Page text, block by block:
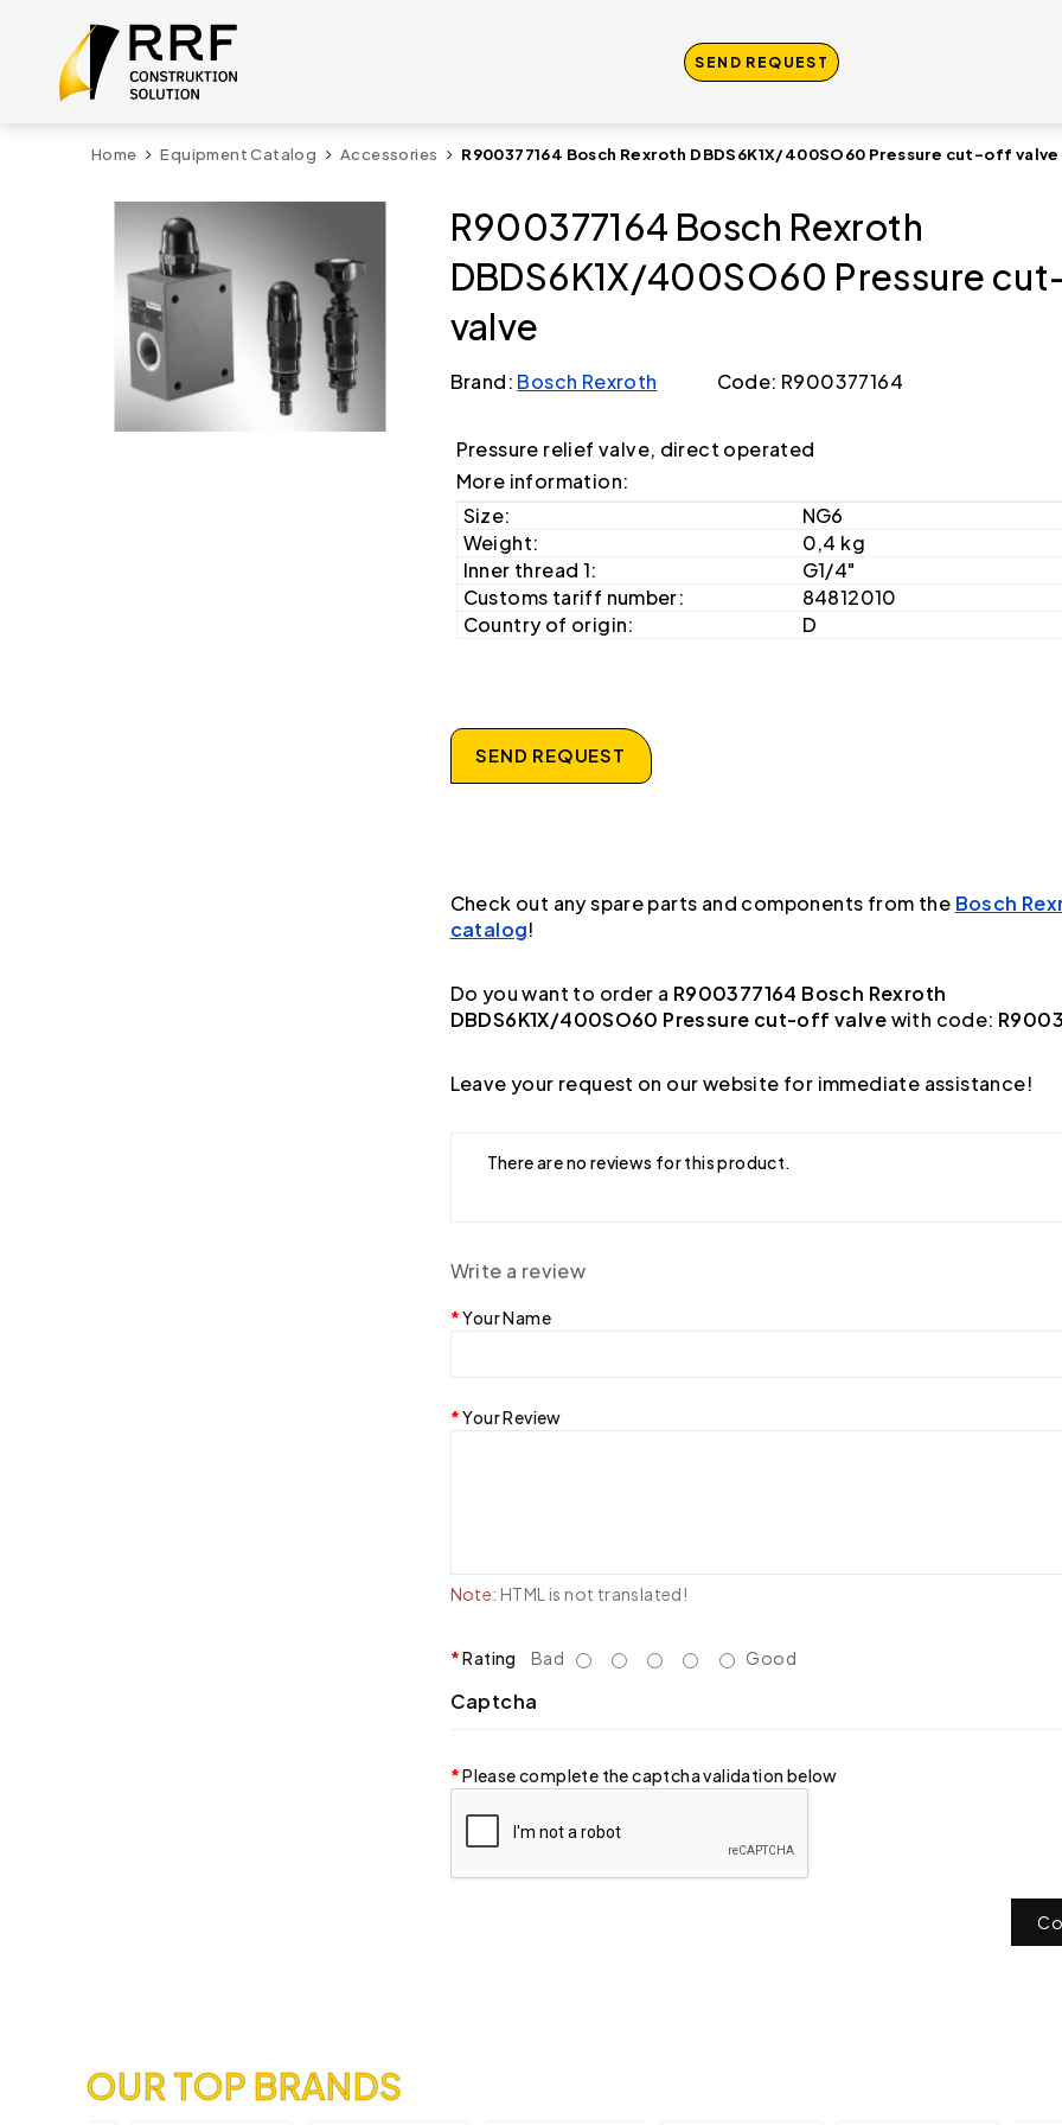
SEND REQUEST
Home Equipment Catalog Accessories R900377164 Bosch Rexroth DBDS6K1X/400SO60 Pressure cut-off valve
R900377164 Bosch Rexroth
DBDS6K1X/400SO60 Pressure
valve
Brand: Bosch Rexroth Code: R900377164
Pressure relief valve, direct operated
More information:
Size:
NG6
Weight:
0,4 kg
Inner thread 1:
G1/4"
Customs tariff number:
84812010
Country of origin:
D
SEND REQUEST
Check out any spare parts and components from the Bosch
catalog!
Do you want to order a R900377164 Bosch Rexroth
DBDS6K1X/400SO60 Pressure cut-off valvewith code:
Leave your request on our website for immediate assistance!
There are no reviews for this product.
Write a review
Your Name
Your Review
Note: HTML is not translated!
Rating Bad Good
Captcha
Please complete the captcha validation below
OUR TOP BRANDS